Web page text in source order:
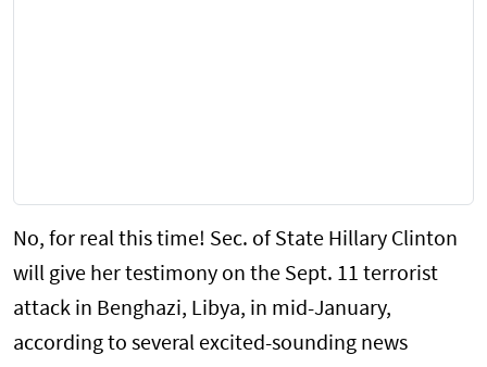
No, for real this time! Sec. of State Hillary Clinton
will give her testimony on the Sept. 11 terrorist
attack in Benghazi, Libya, in mid-January,
according to several excited-sounding news